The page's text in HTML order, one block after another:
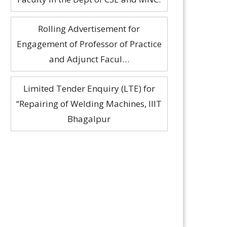
and Adjunct Facul…
Limited Tender Enquiry (LTE) for
“Repairing of Welding Machines, IIIT
Bhagalpur
Interview Notice for the Guest
Faculty in the Dept of CSE and MNC.